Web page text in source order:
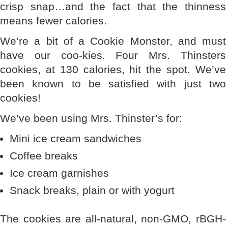
crisp snap…and the fact that the thinness
means fewer calories.
We’re a bit of a Cookie Monster, and must
have our coo-kies. Four Mrs. Thinsters
cookies, at 130 calories, hit the spot. We’ve
been known to be satisfied with just two
cookies!
We’ve been using Mrs. Thinster’s for:
Mini ice cream sandwiches
Coffee breaks
Ice cream garnishes
Snack breaks, plain or with yogurt
The cookies are all-natural, non-GMO, rBGH-